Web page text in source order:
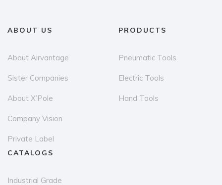
ABOUT US
About Airvantage
Sister Companies
About X’Pole
Company Vision
Private Label
PRODUCTS
Pneumatic Tools
Electric Tools
Hand Tools
CATALOGS
Industrial Grade